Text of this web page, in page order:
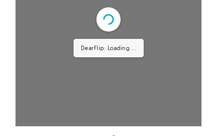
DearFlip: Loading PDF 64%
...